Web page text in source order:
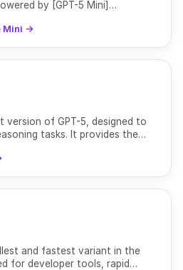
by [GPT-5 Mini]
Mini →
version of GPT-5, designed to
tasks. It provides the
and fastest variant in the
for developer tools, rapid